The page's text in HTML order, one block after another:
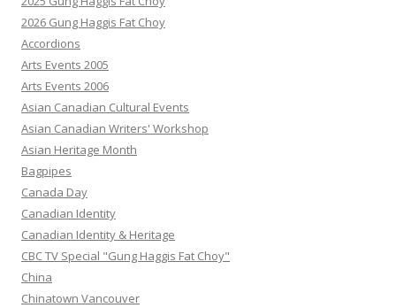
2026 Gung Haggis Fat Choy
Accordions
Arts Events 2005
Arts Events 2006
Asian Canadian Cultural Events
Asian Canadian Writers' Workshop
Asian Heritage Month
Bagpipes
Canada Day
Canadian Identity
Canadian Identity & Heritage
CBC TV Special "Gung Haggis Fat Choy"
China
Chinatown Vancouver